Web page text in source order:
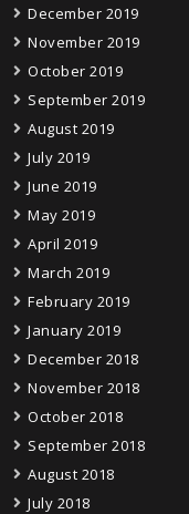
December 2019
November 2019
October 2019
September 2019
August 2019
July 2019
June 2019
May 2019
April 2019
March 2019
February 2019
January 2019
December 2018
November 2018
October 2018
September 2018
August 2018
July 2018